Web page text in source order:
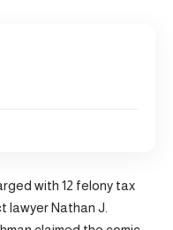
with 12 felony tax
lawyer Nathan J.